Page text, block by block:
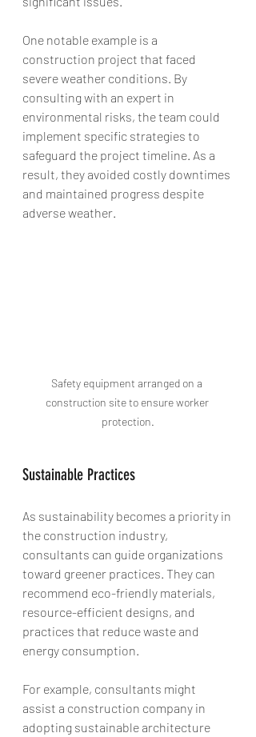
One notable example is a
construction project that faced
severe weather conditions. By
consulting with an expert in
environmental risks, the team could
implement specific strategies to
safeguard the project timeline. As a
result, they avoided costly downtimes
and maintained progress despite
adverse weather.
Safety equipment arranged on a
construction site to ensure worker
protection.
Sustainable Practices
As sustainability becomes a priority in
the construction industry,
consultants can guide organizations
toward greener practices. They can
recommend eco-friendly materials,
resource-efficient designs, and
practices that reduce waste and
energy consumption.
For example, consultants might
assist a construction company in
adopting sustainable architecture